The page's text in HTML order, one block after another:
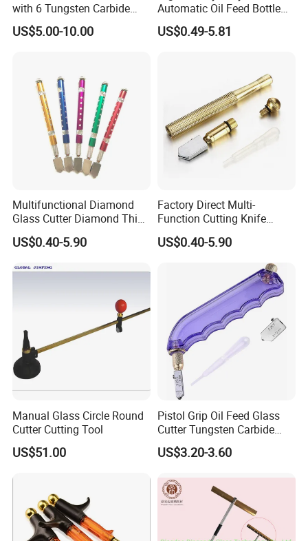
with 6 Tungsten Carbide
Wheels
US$5.00-10.00
Automatic Oil Feed Bottle
Style Glass Bottle Cutter
Tool 2mm-19mm Diamond
US$0.49-5.81
Multifunctional Diamond
Glass Cutter Diamond Thick
Tile Cutter Tc-01
US$0.40-5.90
Factory Direct Multi-
Function Cutting Knife
Industrial Glass Cutter Tc-02
US$0.40-5.90
Manual Glass Circle Round
Cutter Cutting Tool
US$51.00
Pistol Grip Oil Feed Glass
Cutter Tungsten Carbide
Glass Cutting Tool 04028
US$3.20-3.60